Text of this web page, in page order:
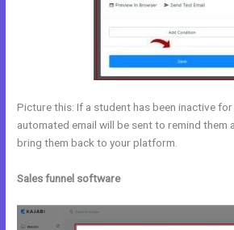
Picture this: If a student has been inactive
automated email will be sent to remind them
bring them back to your platform.
Sales funnel software